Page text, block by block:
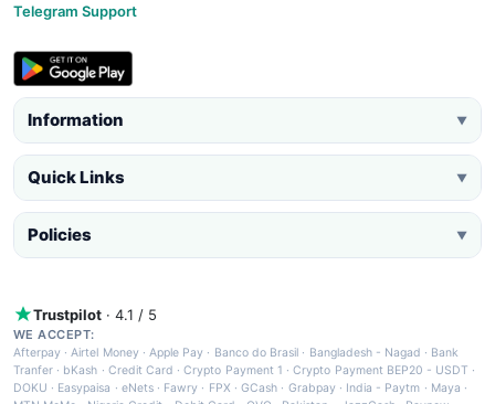
Telegram Support
Information ▼
Quick Links ▼
Policies ▼
Trustpilot · 4.1 / 5
WE ACCEPT:
Afterpay ·Airtel Money·Apple Pay · Banco do Brasil · Bangladesh - Nagad · Bank
Tranfer · bKash · Credit Card ·Crypto Payment 1 ·Crypto Payment BEP20 - USDT ·
DOKU · Easypaisa · eNets· Fawry · FPX ·GCash · Grabpay· India - Paytm · Maya ·